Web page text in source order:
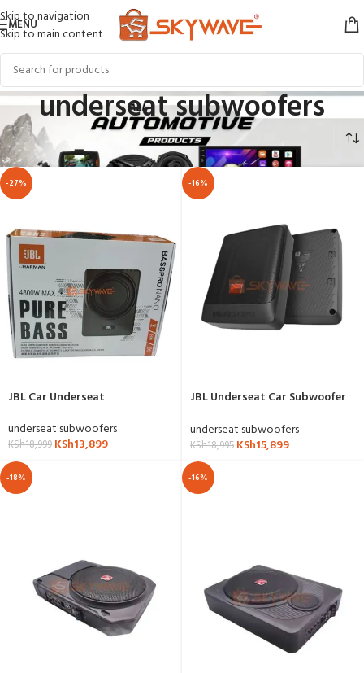
Skip to navigation
Skip to main content
MENU
underseat subwoofers
Home AUTOMOTIVE CAR AUDIO underseat subwoofers
-27%
JBL Car Underseat
underseat subwoofers
KSh18,999 KSh13,899
-16%
JBL Underseat Car Subwoofer
underseat subwoofers
KSh18,995 KSh15,899
-18% -16%